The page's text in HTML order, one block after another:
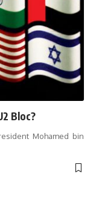
Bloc?
Mohamed bin